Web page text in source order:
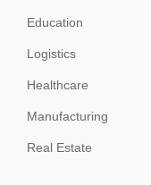
Education
Logistics
Healthcare
Manufacturing
Real Estate